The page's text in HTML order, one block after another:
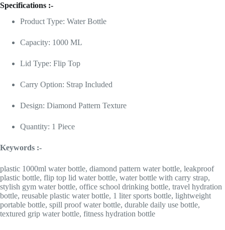
Specifications :-
Product Type: Water Bottle
Capacity: 1000 ML
Lid Type: Flip Top
Carry Option: Strap Included
Design: Diamond Pattern Texture
Quantity: 1 Piece
Keywords :-
plastic 1000ml water bottle, diamond pattern water bottle, leakproof
plastic bottle, flip top lid water bottle, water bottle with carry strap,
stylish gym water bottle, office school drinking bottle, travel hydration
bottle, reusable plastic water bottle, 1 liter sports bottle, lightweight
portable bottle, spill proof water bottle, durable daily use bottle,
textured grip water bottle, fitness hydration bottle